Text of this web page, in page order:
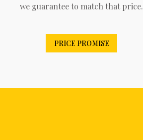
we guarantee to match that price.
PRICE PROMISE